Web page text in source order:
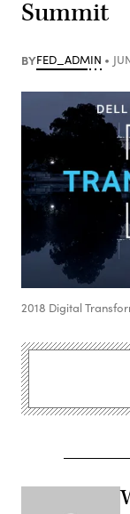
Summit
BYFED_ADMIN
2018 Digital